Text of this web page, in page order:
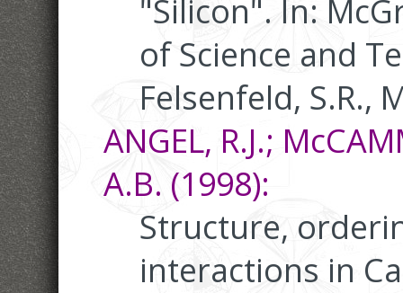
"Silicon". In:
of Science and
Felsenfeld, S.R.,
ANGEL, R.J.;
A.B. (1998):
Structure,
interactions in